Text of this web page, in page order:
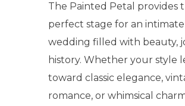
The Painted Petal provides
perfect stage for an intimate
wedding filled with beauty,
history. Whether your style
toward classic elegance,
romance, or whimsical